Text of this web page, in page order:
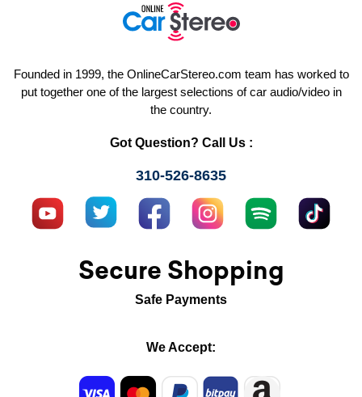
Founded in 1999, the OnlineCarStereo.com team has worked to
put together one of the largest selections of car audio/video in
the country.
Got Question? Call Us :
310-526-8635
Secure Shopping
Safe Payments
We Accept: